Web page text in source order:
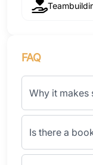
FAQ
Why it makes
Is there a